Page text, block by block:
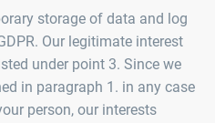
storage of data and log
Our legitimate interest
under point 3. Since we
in paragraph 1. in any case
person, our interests